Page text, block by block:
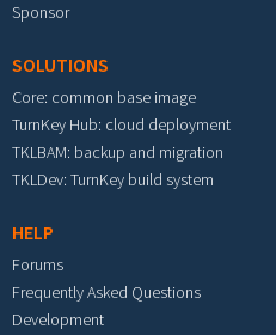
Sponsor
SOLUTIONS
Core: common base image
TurnKey Hub: cloud deployment
TKLBAM: backup and migration
TKLDev: TurnKey build system
HELP
Forums
Frequently Asked Questions
Development